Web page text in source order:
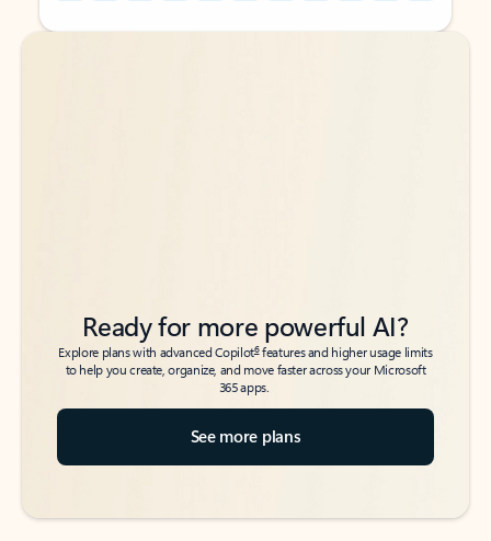
Back to tabs
Back to tabs
Ready for more powerful AI?
Explore plans with advanced Copilot6features and higher usage limits
to help you create, organize, and move faster across your Microsoft
365 apps.
See more plans